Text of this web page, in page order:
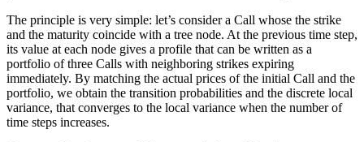
The principle is very simple: let’s consider a Call whose the strike
and the maturity coincide with a tree node. At the previous time step,
its value at each node gives a profile that can be written as a
portfolio of three Calls with neighboring strikes expiring
immediately. By matching the actual prices of the initial Call and the
portfolio, we obtain the transition probabilities and the discrete local
variance, that converges to the local variance when the number of
time steps increases.